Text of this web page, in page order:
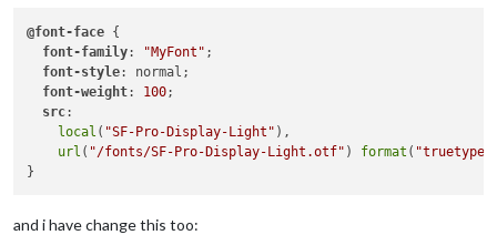
@font-face {
font-family: "MyFont" ;
font-style: normal;
font-weight: 100;
src:
local ( "SF-Pro-Display-Light" ),
url ( "/fonts/SF-Pro-Display-Light.otf" ) format ( "truetype"
and i have change this too: